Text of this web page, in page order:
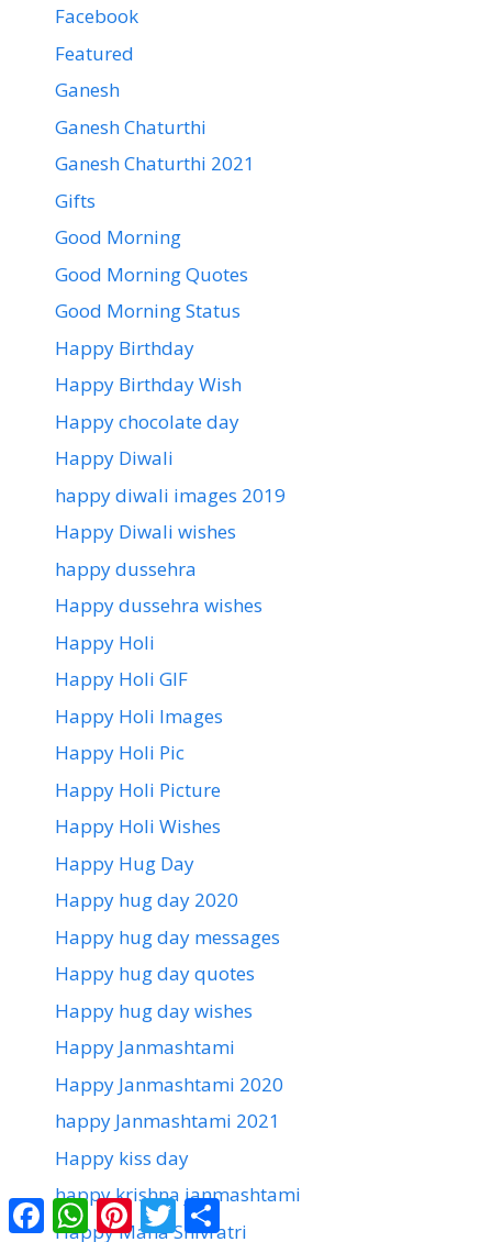
Facebook
Featured
Ganesh
Ganesh Chaturthi
Ganesh Chaturthi 2021
Gifts
Good Morning
Good Morning Quotes
Good Morning Status
Happy Birthday
Happy Birthday Wish
Happy chocolate day
Happy Diwali
happy diwali images 2019
Happy Diwali wishes
happy dussehra
Happy dussehra wishes
Happy Holi
Happy Holi GIF
Happy Holi Images
Happy Holi Pic
Happy Holi Picture
Happy Holi Wishes
Happy Hug Day
Happy hug day 2020
Happy hug day messages
Happy hug day quotes
Happy hug day wishes
Happy Janmashtami
Happy Janmashtami 2020
happy Janmashtami 2021
Happy kiss day
happy krishna janmashtami
Happy Maha Shivratri
FacebookWhatsApp
PinterestTwitterShare